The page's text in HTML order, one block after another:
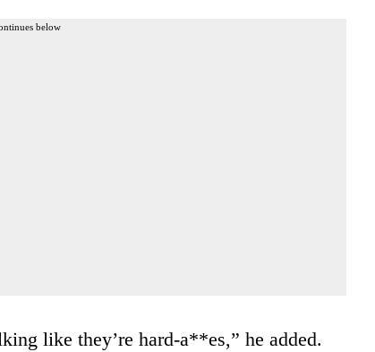
below
like they’re hard-a**es,” he added.